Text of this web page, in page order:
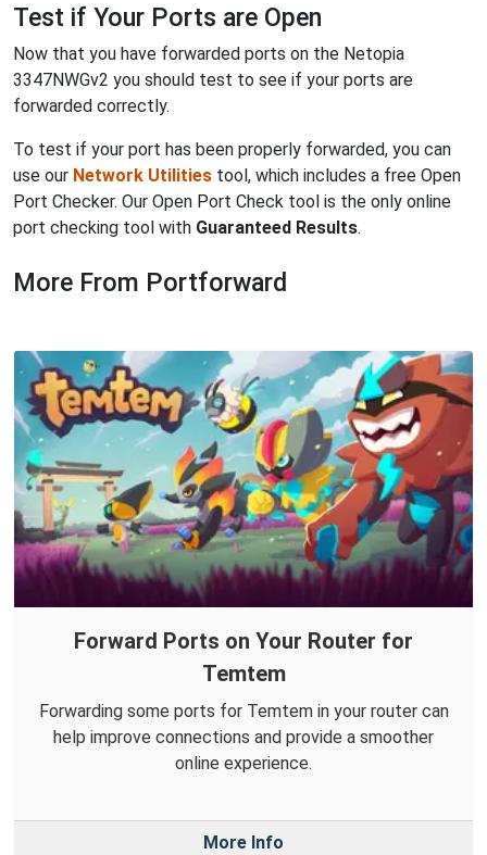
Test if Your Ports are Open
Now that you have forwarded ports on the Netopia
3347NWGv2 you should test to see if your ports are
forwarded correctly.
To test if your port has been properly forwarded, you can
use our Network Utilities tool, which includes a free Open
Port Checker. Our Open Port Check tool is the only online
port checking tool with Guaranteed Results.
More From Portforward
Forward Ports on Your Router for
Temtem
Forwarding some ports for Temtem in your router can
help improve connections and provide a smoother
online experience.
More Info